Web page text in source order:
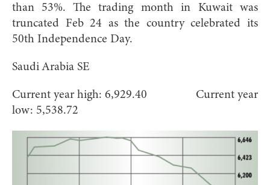
than 53%. The trading month in Kuwait was
truncated Feb 24 as the country celebrated its
50th Independence Day.
Saudi Arabia SE
Current year high: 6,929.40 Current year
low: 5,538.72